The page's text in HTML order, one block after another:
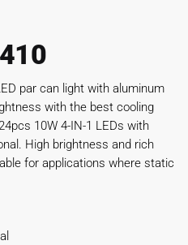
par can light with aluminum
with the best cooling
10W 4-IN-1 LEDs with
High brightness and rich
for applications where static